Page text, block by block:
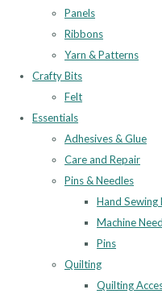
Panels
Ribbons
Yarn & Patterns
Crafty Bits
Felt
Essentials
Adhesives & Glue
Care and Repair
Pins & Needles
Hand Sewing
Machine
Pins
Quilting
Quilting